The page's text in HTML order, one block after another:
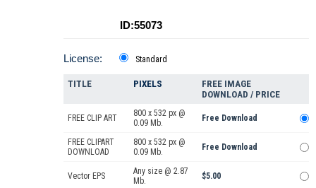
ID:55073
License: Standard
TITLE PIXELS
FREE IMAGE
DOWNLOAD / PRICE
FREE CLIP ART
800 x 532 px @
0.09 Mb.
Free Download
FREE CLIPART
DOWNLOAD
800 x 532 px @
0.09 Mb.
Free Download
Vector EPS
Any size @ 2.87
Mb.
$5.00